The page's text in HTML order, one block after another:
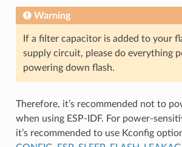
Warning
If a filter capacitor is added to your
supply circuit, please do everything
powering down flash.
Therefore, it’s recommended not to
when using ESP-IDF. For power-
it’s recommended to use Kconfig